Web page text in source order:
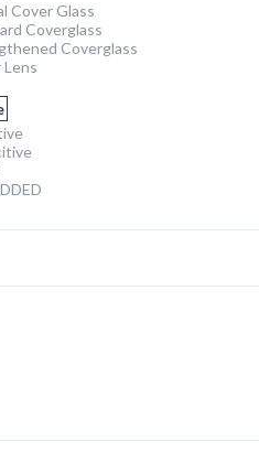
Cover Glass
Coverglass
Coverglass
Lens